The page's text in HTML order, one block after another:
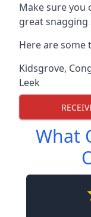
Make sure you
great snagging
Here are some
Kidsgrove,
Leek
What